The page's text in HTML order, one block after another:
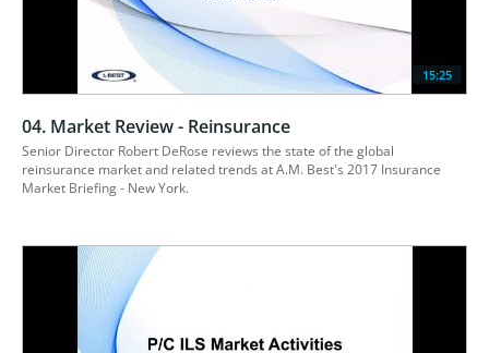
15:25
04. Market Review - Reinsurance
Senior Director Robert DeRose reviews the state of the global
reinsurance market and related trends at A.M. Best's 2017 Insurance